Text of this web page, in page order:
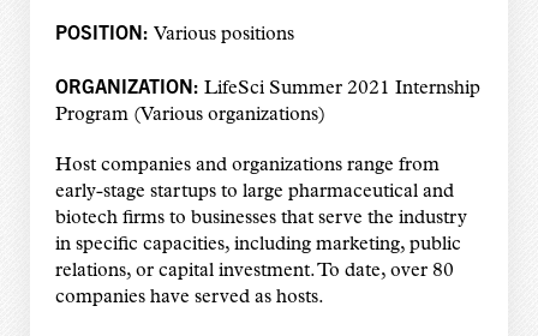
POSITION: Various positions
ORGANIZATION: LifeSci Summer 2021 Internship
Program (Various organizations)
Host companies and organizations range from
early-stage startups to large pharmaceutical and
biotech firms to businesses that serve the industry
in specific capacities, including marketing, public
relations, or capital investment. To date, over 80
companies have served as hosts.